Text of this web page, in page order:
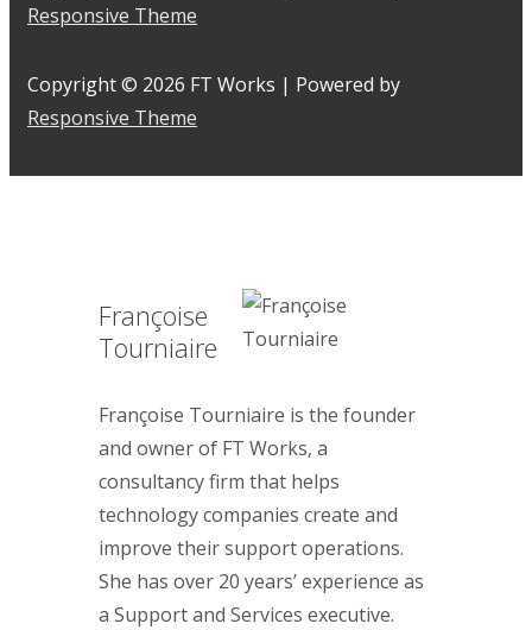
Responsive Theme
Copyright © 2026 FT Works | Powered by
Responsive Theme
Françoise
Tourniaire
Françoise Tourniaire is the founder
and owner of FT Works, a
consultancy firm that helps
technology companies create and
improve their support operations.
She has over 20 years’ experience as
a Support and Services executive.